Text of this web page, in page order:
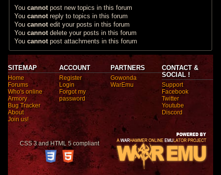
Youcannotpost new topics in this forum
Youcannotreply to topics in this forum
Youcannotedit your posts in this forum
Youcannotdelete your posts in this forum
Youcannotpost attachments in this forum
SITEMAP
Home
Forums
Who's online
Armory
Bug Tracker
About
Join us!
ACCOUNT
Register
Login
Forgot my
password
PARTNERS
Gowonda
WarEmu
CONTACT &
SOCIAL !
Support
Facebook
Twitter
Youtube
Discord
CSS 3 and HTML 5 compliant